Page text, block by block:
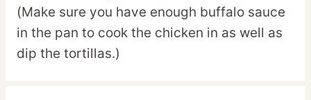
(Make sure you have enough buffalo sauce
in the pan to cook the chicken in as well as
dip the tortillas.)